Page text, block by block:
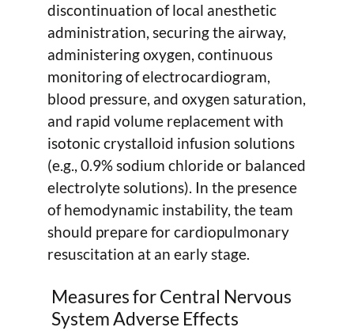
discontinuation of local anesthetic
administration, securing the airway,
administering oxygen, continuous
monitoring of electrocardiogram,
blood pressure, and oxygen saturation,
and rapid volume replacement with
isotonic crystalloid infusion solutions
(e.g., 0.9% sodium chloride or balanced
electrolyte solutions). In the presence
of hemodynamic instability, the team
should prepare for cardiopulmonary
resuscitation at an early stage.
Measures for Central Nervous
System Adverse Effects